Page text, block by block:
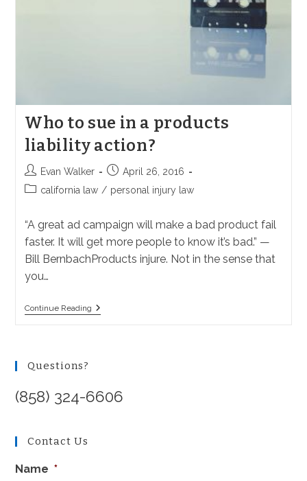
Who to sue in a products
liability action?
Post
author:
Evan Walker
Post
published:
April 26, 2016
Postcalifornia law / personal injury law
“A great ad campaign will make a bad product fail
faster. It will get more people to know it’s bad.” —
Bill BernbachProducts injure. Not in the sense that
you…
Continue ReadingWho
Questions?
(858) 324-6606
Contact Us
Name *